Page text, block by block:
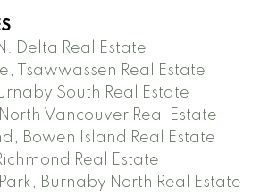
Delta Real Estate
Tsawwassen Real Estate
South Real Estate
Vancouver Real Estate
Bowen Island Real Estate
Real Estate
Burnaby North Real Estate